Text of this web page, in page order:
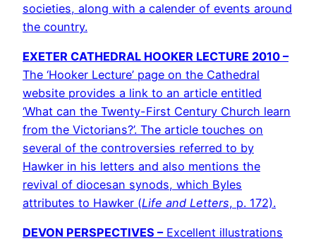
societies, along with a calender of events around
the country.
EXETER CATHEDRAL HOOKER LECTURE 2010 –
The ‘Hooker Lecture’ page on the Cathedral
website provides a link to an article entitled
‘What can the Twenty-First Century Church learn
from the Victorians?’. The article touches on
several of the controversies referred to by
Hawker in his letters and also mentions the
revival of diocesan synods, which Byles
attributes to Hawker (Life and Letters, p. 172).
DEVON PERSPECTIVES –Excellent illustrations